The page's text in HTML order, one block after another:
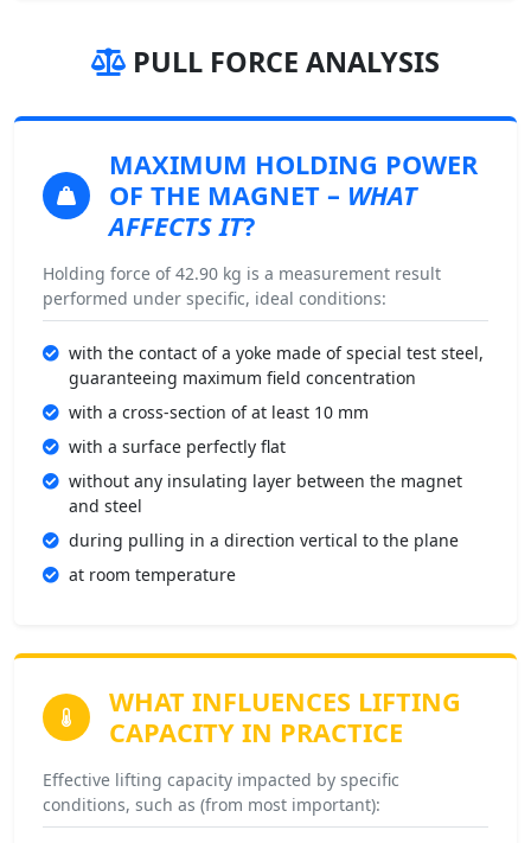
PULL FORCE ANALYSIS
MAXIMUM HOLDING POWER
OF THE MAGNET – WHAT
AFFECTS IT?
Holding force of 42.90 kg is a measurement result
performed under specific, ideal conditions:
with the contact of a yoke made of special test steel,
guaranteeing maximum field concentration
with a cross-section of at least 10 mm
with a surface perfectly flat
without any insulating layer between the magnet
and steel
during pulling in a direction vertical to the plane
at room temperature
WHAT INFLUENCES LIFTING
CAPACITY IN PRACTICE
Effective lifting capacity impacted by specific
conditions, such as (from most important):